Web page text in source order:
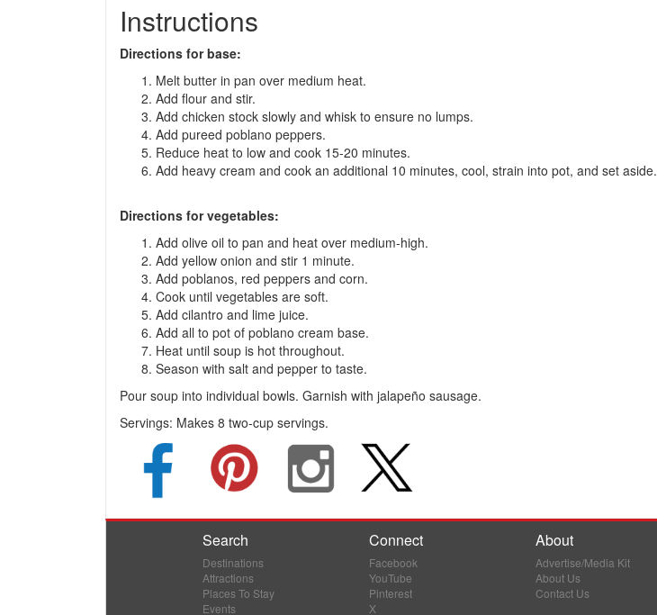
Instructions
Directions for base:
Melt butter in pan over medium heat.
Add flour and stir.
Add chicken stock slowly and whisk to ensure no lumps.
Add pureed poblano peppers.
Reduce heat to low and cook 15-20 minutes.
Add heavy cream and cook an additional 10 minutes, cool, strain into pot, and set aside.
Directions for vegetables:
Add olive oil to pan and heat over medium-high.
Add yellow onion and stir 1 minute.
Add poblanos, red peppers and corn.
Cook until vegetables are soft.
Add cilantro and lime juice.
Add all to pot of poblano cream base.
Heat until soup is hot throughout.
Season with salt and pepper to taste.
Pour soup into individual bowls. Garnish with jalapeño sausage.
Servings: Makes 8 two-cup servings.
Search
Destinations
Attractions
Places To Stay
Events
Connect
Facebook
YouTube
Pinterest
X
About
Advertise/Media Kit
About Us
Contact Us